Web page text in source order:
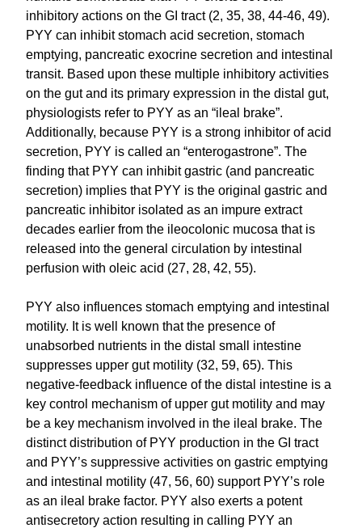
inhibitory actions on the GI tract (2, 35, 38, 44-46, 49).
PYY can inhibit stomach acid secretion, stomach
emptying, pancreatic exocrine secretion and intestinal
transit. Based upon these multiple inhibitory activities
on the gut and its primary expression in the distal gut,
physiologists refer to PYY as an “ileal brake”.
Additionally, because PYY is a strong inhibitor of acid
secretion, PYY is called an “enterogastrone”. The
finding that PYY can inhibit gastric (and pancreatic
secretion) implies that PYY is the original gastric and
pancreatic inhibitor isolated as an impure extract
decades earlier from the ileocolonic mucosa that is
released into the general circulation by intestinal
perfusion with oleic acid (27, 28, 42, 55).
PYY also influences stomach emptying and intestinal
motility. It is well known that the presence of
unabsorbed nutrients in the distal small intestine
suppresses upper gut motility (32, 59, 65). This
negative-feedback influence of the distal intestine is a
key control mechanism of upper gut motility and may
be a key mechanism involved in the ileal brake. The
distinct distribution of PYY production in the GI tract
and PYY’s suppressive activities on gastric emptying
and intestinal motility (47, 56, 60) support PYY’s role
as an ileal brake factor. PYY also exerts a potent
antisecretory action resulting in calling PYY an